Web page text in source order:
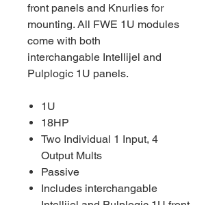
front panels and Knurlies for
mounting. All FWE 1U modules
come with both
interchangable Intellijel and
Pulplogic 1U panels.
1U
18HP
Two Individual 1 Input, 4
Output Mults
Passive
Includes interchangable